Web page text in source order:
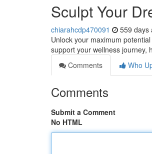
Sculpt Your
chiarahcdp470091 559 days
Unlock your maximum
support your wellness journey,
Comments
Who
Comments
Submit a Comment
No HTML